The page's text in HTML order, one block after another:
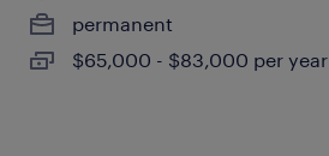
permanent
$65,000 - $83,000 per year